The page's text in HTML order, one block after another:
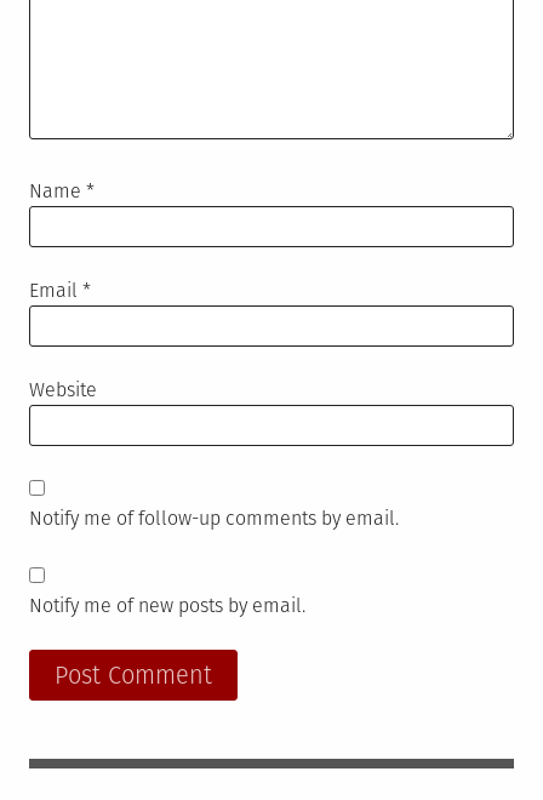
Name *
Email *
Website
Notify me of follow-up comments by email.
Notify me of new posts by email.